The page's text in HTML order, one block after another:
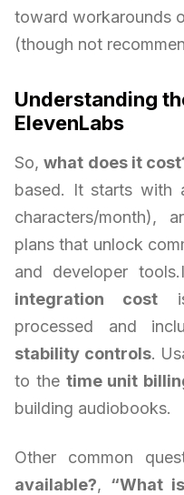
toward workarounds
(though not
Understanding
ElevenLabs
So,what does it
based. It starts with
characters/month),
plans that unlock
and developer
integration cost
processed and
stability controls.
to the time unit
building audiobooks.
Other common
available?, “What